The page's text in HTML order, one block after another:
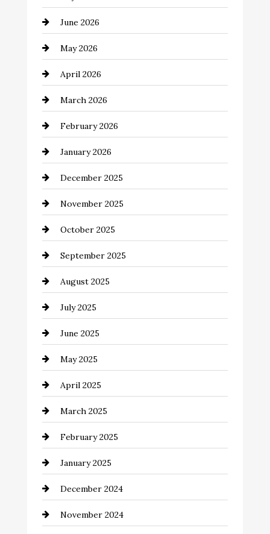
Automotive Services
Bail bonds service
Bathroom Remodeling
Beauty Salon and Products
Bicycle Shop
business
Business and Economy
Business and Investment
cannabis
Canopy
Car dealer
Car Dealerships
Car Rental Agency
Careers and Recruitment
Carpet Cleaning
Casino
Catering
Chemical Exporter
Child Care Agency
Chimney Services
Chiropractor
June 2026
May 2026
April 2026
March 2026
February 2026
January 2026
December 2025
November 2025
October 2025
September 2025
August 2025
July 2025
June 2025
May 2025
April 2025
March 2025
February 2025
January 2025
December 2024
November 2024